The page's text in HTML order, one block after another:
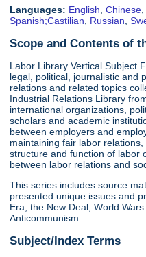
Languages: English,Chinese,
Spanish;Castilian, Russian,
Scope and Contents of
Labor Library Vertical Subject
legal, political, journalistic and
relations and related topics
Industrial Relations Library
international organizations,
scholars and academic
between employers and
maintaining fair labor
structure and function of labor
between labor relations and
This series includes source
presented unique issues and
Era, the New Deal, World
Anticommunism.
Subject/Index Terms